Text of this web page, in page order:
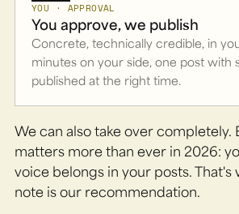
YOU · APPROVAL
You approve, we publish
Concrete, technically credible, in
minutes on your side, one post with
published at the right time.
We can also take over completely.
matters more than ever in 2026:
voice belongs in your posts. That's
note is our recommendation.